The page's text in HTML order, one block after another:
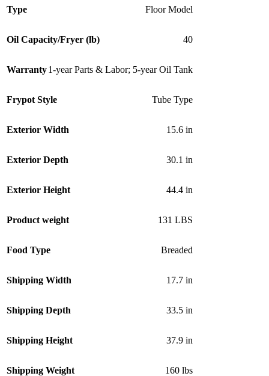
Type Floor Model
Oil Capacity/Fryer (lb) 40
Warranty1-year Parts & Labor; 5-year Oil Tank
Frypot Style Tube Type
Exterior Width 15.6 in
Exterior Depth 30.1 in
Exterior Height 44.4 in
Product weight 131 LBS
Food Type Breaded
Shipping Width 17.7 in
Shipping Depth 33.5 in
Shipping Height 37.9 in
Shipping Weight 160 lbs